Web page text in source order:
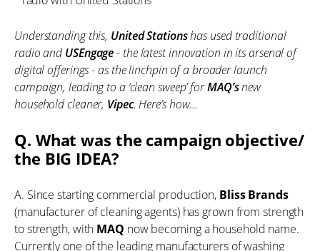
Understanding this, United Stationshas used traditional
radio andUSEngage- the latest innovation in its arsenal of
digital offerings - as the linchpin of a broader launch
campaign, leading to a ‘clean sweep’ forMAQ’snew
household cleaner, Vipec. Here’s how...
Q. What was the campaign objective/
the BIG IDEA?
A. Since starting commercial production, Bliss Brands
(manufacturer of cleaning agents) has grown from strength
to strength, with MAQ now becoming a household name.
Currently one of the leading manufacturers of washing